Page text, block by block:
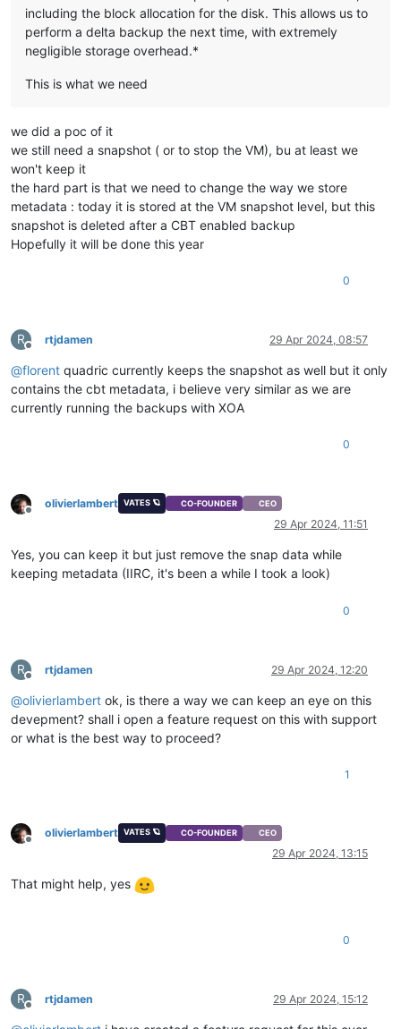
including the block allocation for the disk. This allows us to
perform a delta backup the next time, with extremely
negligible storage overhead.*
This is what we need
we did a poc of it
we still need a snapshot ( or to stop the VM), bu at least we
won't keep it
the hard part is that we need to change the way we store
metadata : today it is stored at the VM snapshot level, but this
snapshot is deleted after a CBT enabled backup
Hopefully it will be done this year
0
R
Offline
rtjdamen 29 Apr 2024, 08:57
@florent quadric currently keeps the snapshot as well but it only
contains the cbt metadata, i believe very similar as we are
currently running the backups with XOA
0
Offline
olivierlambert VATES 🪐 CO-FOUNDER CEO
29 Apr 2024, 11:51
Yes, you can keep it but just remove the snap data while
keeping metadata (IIRC, it's been a while I took a look)
0
R
Offline
rtjdamen 29 Apr 2024, 12:20
@olivierlambert ok, is there a way we can keep an eye on this
devepment? shall i open a feature request on this with support
or what is the best way to proceed?
1
Offline
olivierlambert VATES 🪐 CO-FOUNDER CEO
29 Apr 2024, 13:15
That might help, yes
0
R
Offline
rtjdamen 29 Apr 2024, 15:12